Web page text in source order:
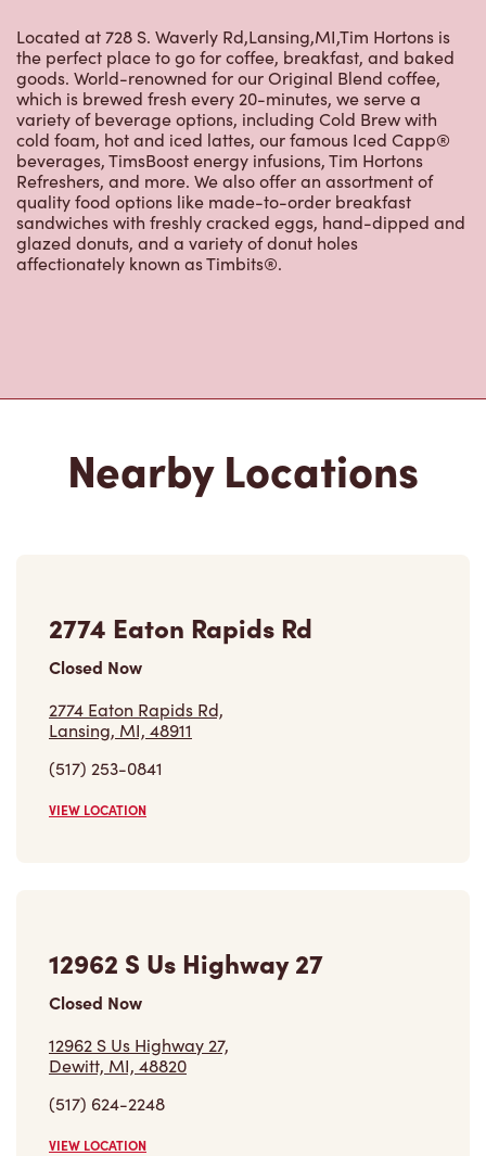
variety of beverage options, including Cold Brew with
cold foam, hot and iced lattes, our famous Iced Capp®
beverages, TimsBoost energy infusions, Tim Hortons
Refreshers, and more. We also offer an assortment of
quality food options like made-to-order breakfast
sandwiches with freshly cracked eggs, hand-dipped and
glazed donuts, and a variety of donut holes
affectionately known as Timbits®.
2774 Eaton Rapids Rd,
Lansing, MI, 48911
(517) 253-0841
VIEW LOCATION
12962 S Us Highway 27,
Dewitt, MI, 48820
(517) 624-2248
VIEW LOCATION